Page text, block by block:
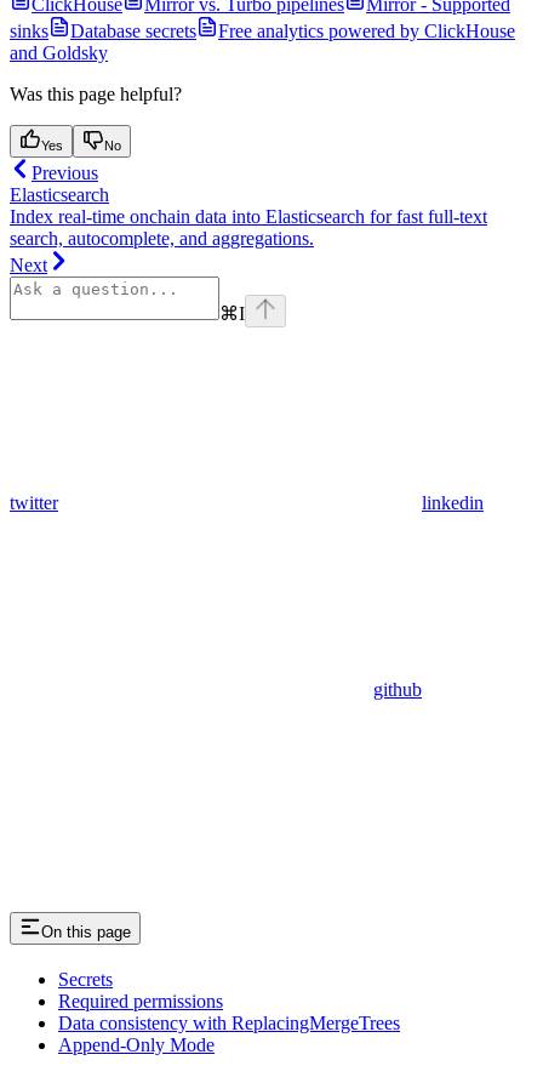
sinks
Database secrets
Free analytics powered by ClickHouse
and Goldsky
Was this page helpful?
Yes No
Previous
Elasticsearch
Index real-time onchain data into Elasticsearch for fast full-text
search, autocomplete, and aggregations.
Next
⌘I
twitter linkedin
github
On this page
Secrets
Required permissions
Data consistency with ReplacingMergeTrees
Append-Only Mode